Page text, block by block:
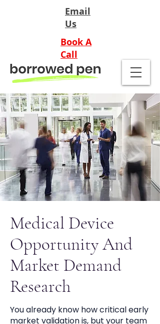
Email
Us
Book A
Call
Medical Device
Opportunity And
Market Demand
Research
You already know how critical early
market validation is, but your team